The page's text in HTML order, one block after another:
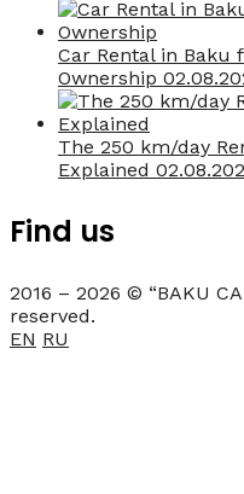
Car Rental in Baku
Ownership
The 250 km/day
Explained
Find us
2016 – 2026 © “BAKU
reserved.
EN RU